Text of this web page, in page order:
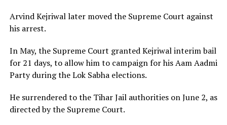
Arvind Kejriwal later moved the Supreme Court against
his arrest.
In May, the Supreme Court granted Kejriwal interim bail
for 21 days, to allow him to campaign for his Aam Aadmi
Party during the Lok Sabha elections.
He surrendered to the Tihar Jail authorities on June 2, as
directed by the Supreme Court.